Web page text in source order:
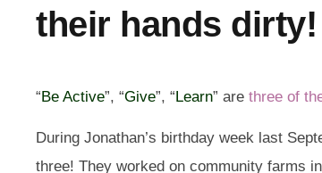
their hands dirty!
“Be Active”, “Give”, “Learn” are three of
During Jonathan’s birthday week last
three! They worked on community farms